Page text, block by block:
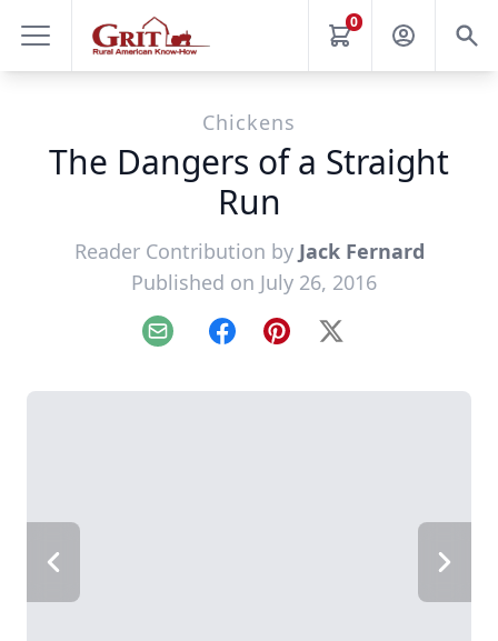
0
Chickens
The Dangers of a Straight
Run
Reader Contribution by Jack Fernard
Published on July 26, 2016
Email FacebookPinterest
X